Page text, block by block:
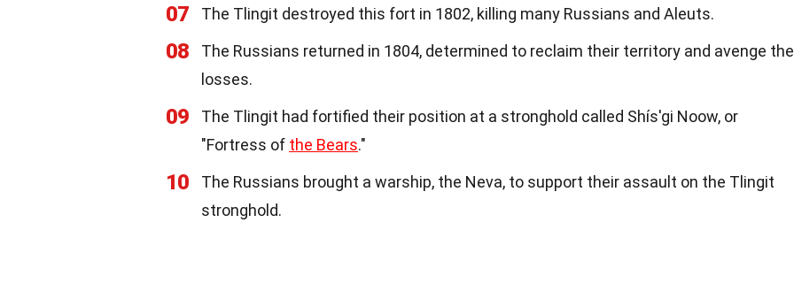
07 The Tlingit destroyed this fort in 1802, killing many Russians and Aleuts.
08
The Russians returned in 1804, determined to reclaim their territory and avenge
losses.
09
The Tlingit had fortified their position at a stronghold called Shís'gi Noow, or
"Fortress of the Bears."
10
The Russians brought a warship, the Neva, to support their assault on the Tlingit
stronghold.